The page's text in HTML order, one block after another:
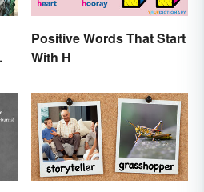
Positive Words That Start
With H